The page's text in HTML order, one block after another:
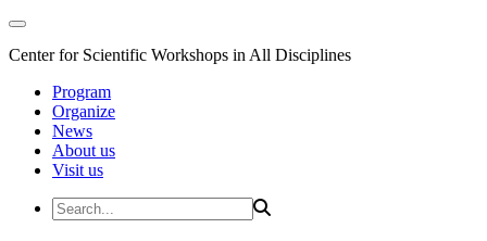
Center for Scientific Workshops in All Disciplines
Program
Organize
News
About us
Visit us